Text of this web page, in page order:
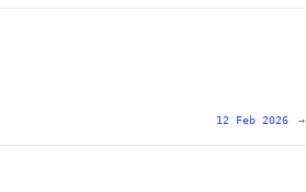
12 Feb 2026 →